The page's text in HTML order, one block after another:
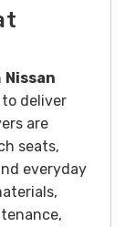
Nissan
deliver
are
seats,
everyday